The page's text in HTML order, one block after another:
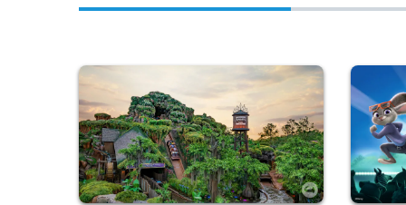

Drop on in and come along for the ride
with Princess Tiana on this exhilarating
musical adventure.

Water Rides, Thrill Ride, Big Drops

40in (102cm) or taller
 